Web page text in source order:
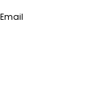
Email